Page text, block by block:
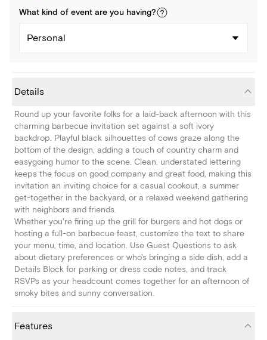
What kind of event are you having?
Personal
Details
Round up your favorite folks for a laid-back afternoon with this
charming barbecue invitation set against a soft ivory
backdrop. Playful black silhouettes of cows graze along the
bottom of the design, adding a touch of country charm and
easygoing humor to the scene. Clean, understated lettering
keeps the focus on good company and great food, making this
invitation an inviting choice for a casual cookout, a summer
get-together in the backyard, or a relaxed weekend gathering
with neighbors and friends.
Whether you're firing up the grill for burgers and hot dogs or
hosting a full-on barbecue feast, customize the text to share
your menu, time, and location. Use Guest Questions to ask
about dietary preferences or who's bringing a side dish, add a
Details Block for parking or dress code notes, and track
RSVPs as your headcount comes together for an afternoon of
smoky bites and sunny conversation.
Features